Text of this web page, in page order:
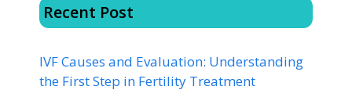
Recent Post
IVF Causes and Evaluation: Understanding
the First Step in Fertility Treatment